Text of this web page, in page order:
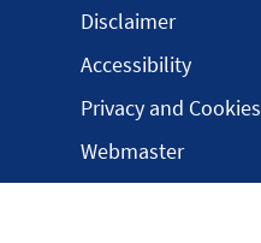
Disclaimer
Accessibility
Privacy and Cookies
Webmaster